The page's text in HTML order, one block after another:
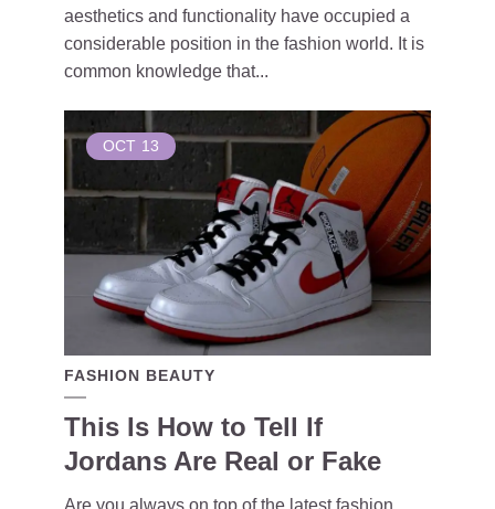
aesthetics and functionality have occupied a
considerable position in the fashion world. It is
common knowledge that...
OCT 13
FASHION BEAUTY
This Is How to Tell If
Jordans Are Real or Fake
Are you always on top of the latest fashion